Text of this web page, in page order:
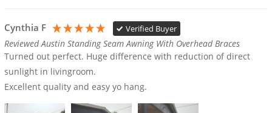
Cynthia F Verified Buyer
Reviewed Austin Standing Seam Awning With Overhead Braces
Turned out perfect. Huge difference with reduction of direct
sunlight in livingroom.
Excellent quality and easy yo hang.